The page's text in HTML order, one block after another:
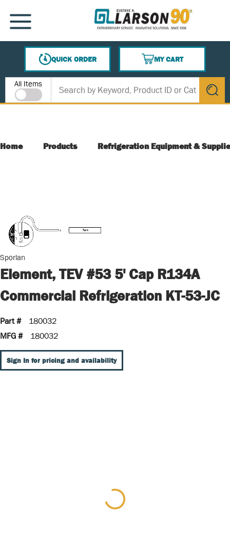
SKIP TO MAIN CONTENT
MENU
QUICK ORDER
MY CART
{0} ITEMS IN CART
Site Search
All Items
submit
Home Products Refrigeration Equipment &
Sporlan
Element, TEV #53 5' Cap R134A
Commercial Refrigeration KT-53-JC
Part #
180032
MFG #
180032
Sign In for pricing and availability